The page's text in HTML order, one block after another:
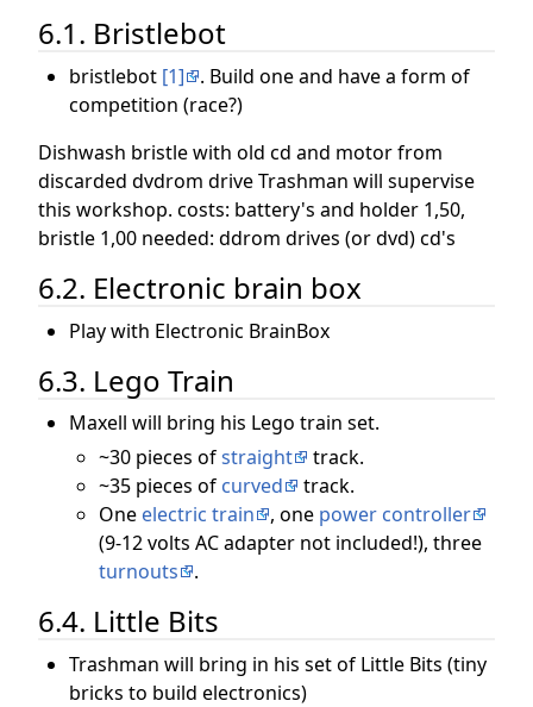
6.1. Bristlebot
bristlebot [1]
. Build one and have a form of
competition (race?)
Dishwash bristle with old cd and motor from
discarded dvdrom drive Trashman will supervise
this workshop. costs: battery's and holder 1,50,
bristle 1,00 needed: ddrom drives (or dvd) cd's
6.2. Electronic brain box
Play with Electronic BrainBox
6.3. Lego Train
Maxell will bring his Lego train set.
~30 pieces ofstraight
track.
~35 pieces of curved
track.
One electric train , one power controller
(9-12 volts AC adapter not included!), three
turnouts
.
6.4. Little Bits
Trashman will bring in his set of Little Bits (tiny
bricks to build electronics)